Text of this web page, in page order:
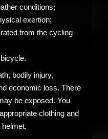
conditions;
exertion;
from the cycling
bodily injury,
economic loss. There
be exposed. You
clothing and